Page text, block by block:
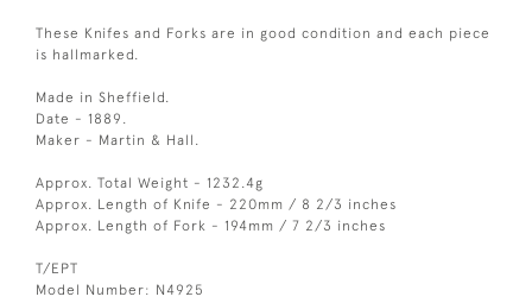
These Knifes and Forks are in good condition and each piece
is hallmarked.
Made in Sheffield.
Date - 1889.
Maker - Martin & Hall.
Approx. Total Weight - 1232.4g
Approx. Length of Knife - 220mm / 8 2/3 inches
Approx. Length of Fork - 194mm / 7 2/3 inches
T/EPT
Model Number: N4925